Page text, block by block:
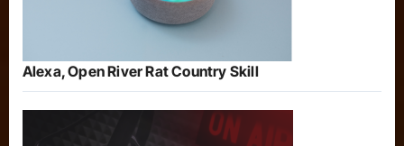
Alexa, Open River Rat Country Skill